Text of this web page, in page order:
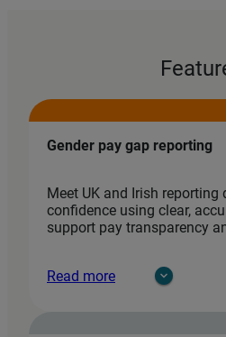
Gender pay gap reporting
Meet UK and Irish reporting
confidence using clear,
support pay transparency
Read more